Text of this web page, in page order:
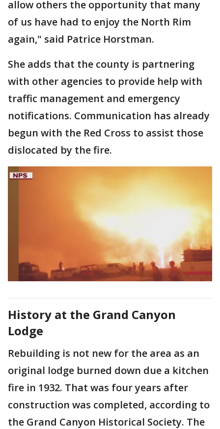
allow others the opportunity that many
of us have had to enjoy the North Rim
again," said Patrice Horstman.
She adds that the county is partnering
with other agencies to provide help with
traffic management and emergency
notifications. Communication has already
begun with the Red Cross to assist those
dislocated by the fire.
History at the Grand Canyon
Lodge
Rebuilding is not new for the area as an
original lodge burned down due a kitchen
fire in 1932. That was four years after
construction was completed, according to
the Grand Canyon Historical Society. The